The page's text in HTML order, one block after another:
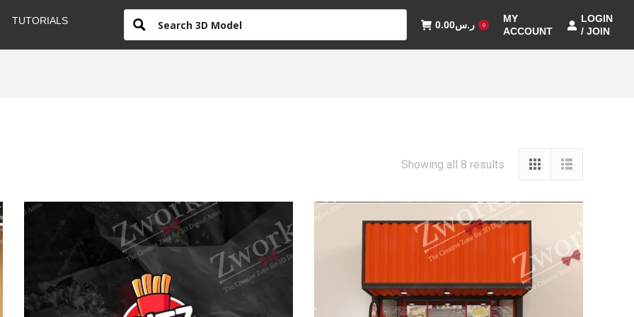
TUTORIALS ر.س0.00 0
MY
ACCOUNT
LOGIN
/ JOIN
Showing all 8 results